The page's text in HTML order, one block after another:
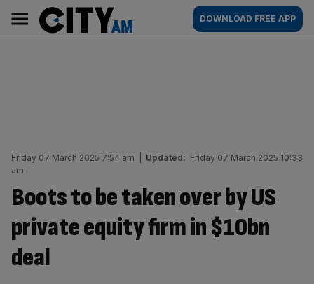
content
AM
Main
navigation
DOWNLOAD FREE APP
Friday 07 March 2025 7:54 am Updated: Friday 07 March 2025 10:33
am
Boots to be taken over by US
private equity firm in $10bn
deal